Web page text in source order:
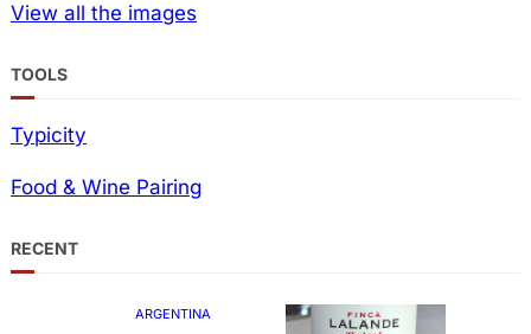
View all the images
TOOLS
Typicity
Food & Wine Pairing
RECENT
ARGENTINA